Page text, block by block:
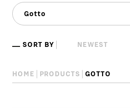
SORT BY
HOME PRODUCTS GOTTO